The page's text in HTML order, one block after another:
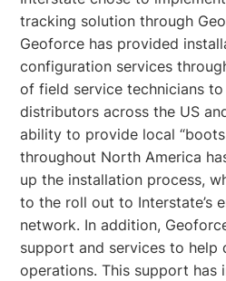
tracking solution through
Geoforce has provided
configuration services
of field service technicians
distributors across the US
ability to provide local
throughout North America
up the installation process,
to the roll out to Interstate’s
network. In addition,
support and services to help
operations. This support has